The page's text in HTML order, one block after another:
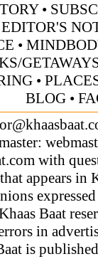
•
EDITOR'S
•
•
BLOG•
with
appears in
Baat
in
is